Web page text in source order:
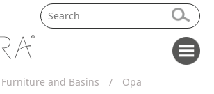
Furniture and Basins / Opa